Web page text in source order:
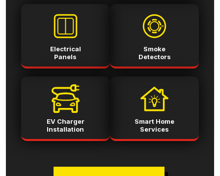
Electrical
Panels
Smoke
Detectors
EV Charger
Installation
Smart Home
Services